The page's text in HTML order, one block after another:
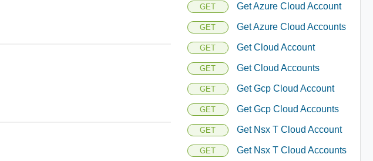
GET Get Azure Cloud Account
GET Get Azure Cloud Accounts
GET Get Cloud Account
GET Get Cloud Accounts
GET Get Gcp Cloud Account
GET Get Gcp Cloud Accounts
GET Get Nsx T Cloud Account
GET Get Nsx T Cloud Accounts